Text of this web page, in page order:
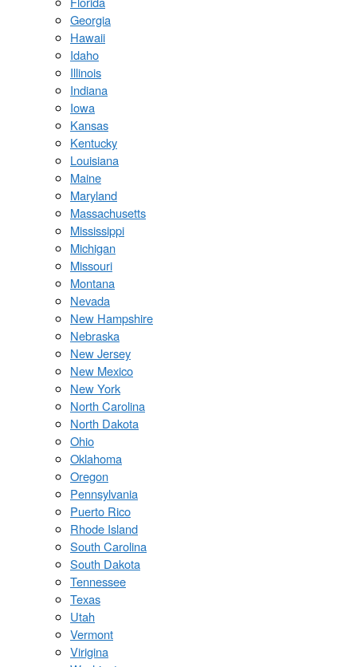
Georgia
Hawaii
Idaho
Illinois
Indiana
Iowa
Kansas
Kentucky
Louisiana
Maine
Maryland
Massachusetts
Mississippi
Michigan
Missouri
Montana
Nevada
New Hampshire
Nebraska
New Jersey
New Mexico
New York
North Carolina
North Dakota
Ohio
Oklahoma
Oregon
Pennsylvania
Puerto Rico
Rhode Island
South Carolina
South Dakota
Tennessee
Texas
Utah
Vermont
Virigina